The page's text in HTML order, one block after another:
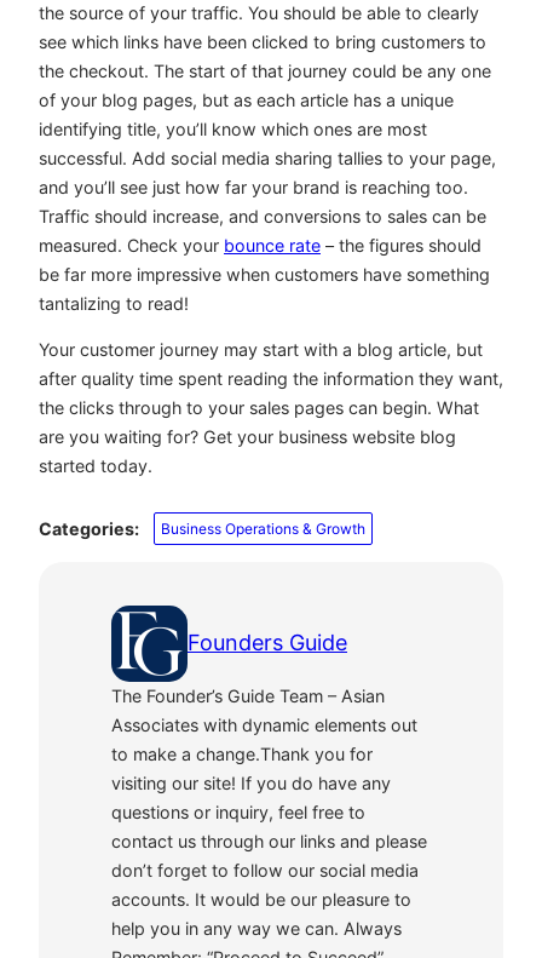
the source of your traffic. You should be able to clearly
see which links have been clicked to bring customers to
the checkout. The start of that journey could be any one
of your blog pages, but as each article has a unique
identifying title, you’ll know which ones are most
successful. Add social media sharing tallies to your page,
and you’ll see just how far your brand is reaching too.
Traffic should increase, and conversions to sales can be
measured. Check your bounce rate – the figures should
be far more impressive when customers have something
tantalizing to read!
Your customer journey may start with a blog article, but
after quality time spent reading the information they want,
the clicks through to your sales pages can begin. What
are you waiting for? Get your business website blog
started today.
Categories: Business Operations & Growth
Founders Guide
The Founder’s Guide Team – Asian
Associates with dynamic elements out
to make a change.Thank you for
visiting our site! If you do have any
questions or inquiry, feel free to
contact us through our links and please
don’t forget to follow our social media
accounts. It would be our pleasure to
help you in any way we can. Always